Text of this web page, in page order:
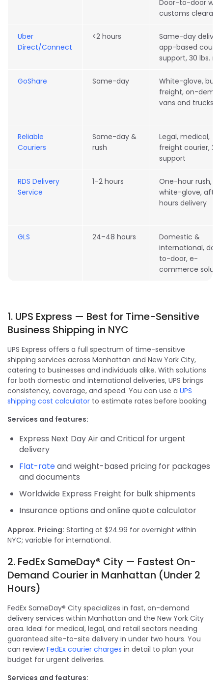
Door-to-door
customs
Uber
Direct/Connect
<2 hours
Same-day
app-based
support, 30 lbs.
GoShare Same-day
White-glove,
freight, on-
vans and trucks
Reliable
Couriers
Same-day &
rush
Legal, medical,
freight courier,
support
RDS Delivery
Service
1–2 hours
One-hour rush,
white-glove,
hours delivery
GLS 24–48 hours
Domestic &
international,
to-door, e-
commerce
1. UPS Express — Best for Time-Sensitive
Business Shipping in NYC
UPS Express offers a full spectrum of time-sensitive
shipping services across Manhattan and New York City,
catering to businesses and individuals alike. With solutions
for both domestic and international deliveries, UPS brings
consistency, coverage, and speed. You can use a UPS
shipping cost calculator to estimate rates before booking.
Services and features:
Express Next Day Air and Critical for urgent
delivery
Flat-rateand weight-based pricing for packages
and documents
Worldwide Express Freight for bulk shipments
Insurance options and online quote calculator
Approx. Pricing: Starting at $24.99 for overnight within
NYC; variable for international.
2. FedEx SameDay® City — Fastest On-
Demand Courier in Manhattan (Under 2
Hours)
FedEx SameDay® City specializes in fast, on-demand
delivery services within Manhattan and the New York City
area. Ideal for medical, legal, and retail sectors needing
guaranteed site-to-site delivery in under two hours. You
can reviewFedEx courier charges in detail to plan your
budget for urgent deliveries.
Services and features: